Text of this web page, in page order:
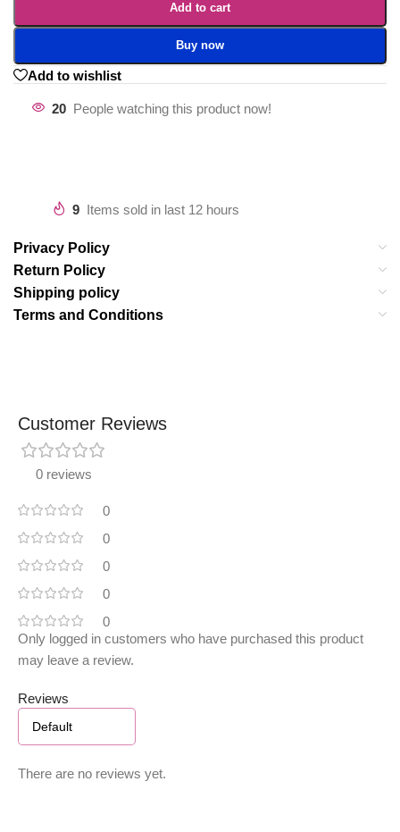
Add to cart
Buy now
Add to wishlist
20 People watching this product now!
9 Items sold in last 12 hours
Privacy Policy
Return Policy
Shipping policy
Terms and Conditions
Customer Reviews
0 reviews
0
0
0
0
0
Reviews
There are no reviews yet.
Only logged in customers who have purchased this product
may leave a review.